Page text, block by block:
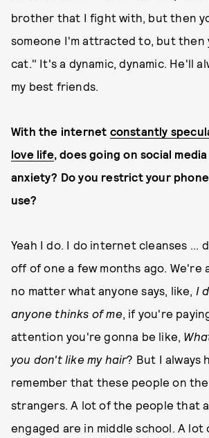
brother that I fight with, but then
someone I'm attracted to, but then
cat." It's a dynamic, dynamic. He'll
my best friends.
With the internet constantly
love life, does going on social
anxiety? Do you restrict your
use?
Yeah I do. I do internet cleanses ...
off of one a few months ago. We're
no matter what anyone says, like, I
anyone thinks of me, if you're
attention you're gonna be like,
you don't like my hair? But I always
remember that these people on
strangers. A lot of the people that
engaged are in middle school. A lot